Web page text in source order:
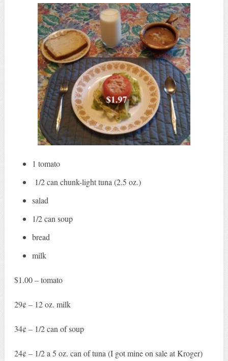
1 tomato
1/2 can chunk-light tuna (2.5 oz.)
salad
1/2 can soup
bread
milk
$1.00 – tomato
29¢ – 12 oz. milk
34¢ – 1/2 can of soup
24¢ – 1/2 a 5 oz. can of tuna (I got mine on sale at Kroger)